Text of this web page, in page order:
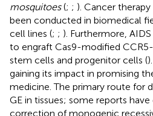
mosquitoes(; ; ). Cancer
been conducted in biomedical
cell lines (; ; ). Furthermore,
to engraft Cas9-modified
stem cells and progenitor cells (
gaining its impact in promising
medicine. The primary route for
GE in tissues; some reports
correction of monogenic